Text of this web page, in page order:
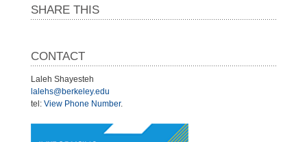
SHARE THIS
CONTACT
Laleh Shayesteh
lalehs@berkeley.edu
tel: View Phone Number.